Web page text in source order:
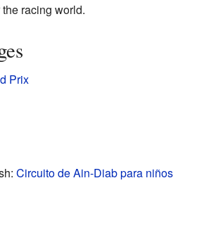
racing world.
Prix
Circuito de Ain-Diab para niños